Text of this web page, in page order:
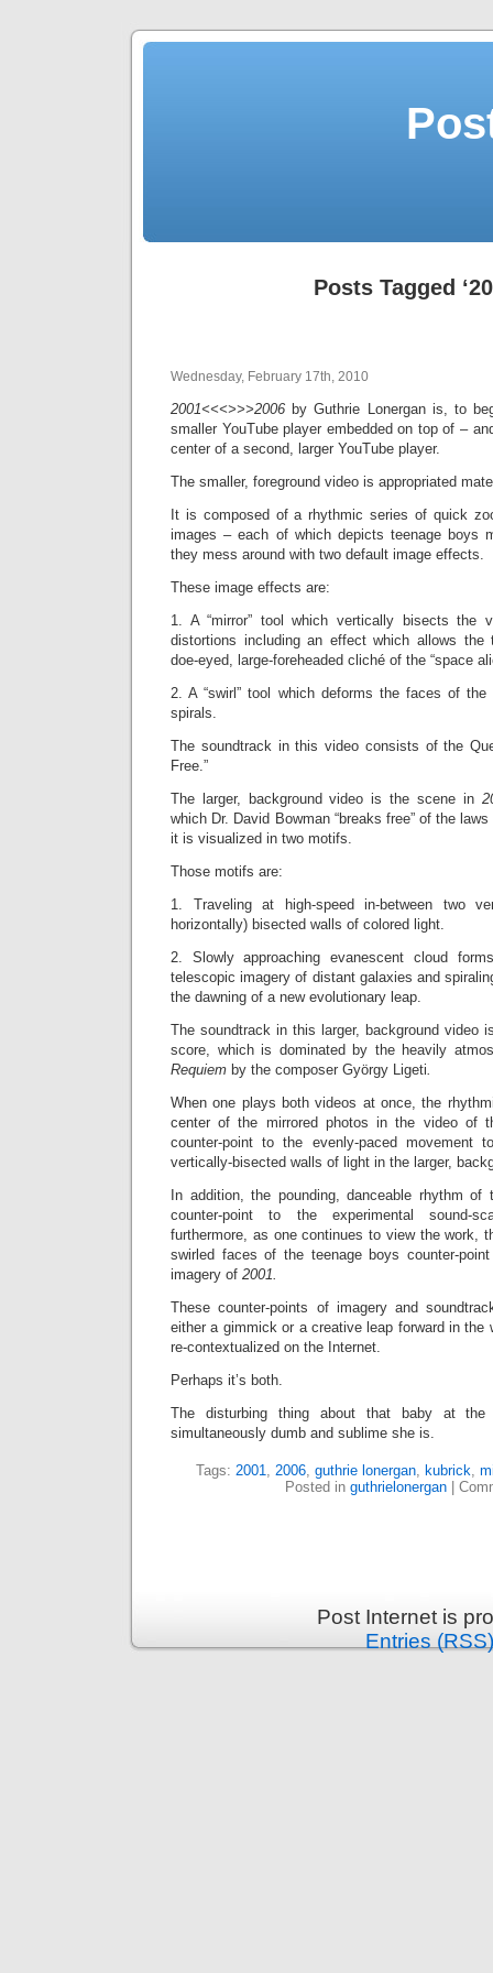
Posts Tagged
Wednesday, February 17th, 2010
2001<<<>>>2006 by Guthrie Lonergan is, to
smaller YouTube player embedded on top of –
center of a second, larger YouTube player.
The smaller, foreground video is appropriated
It is composed of a rhythmic series of quick
images – each of which depicts teenage boys
they mess around with two default image effects.
These image effects are:
1. A “mirror” tool which vertically bisects the
distortions including an effect which allows the
doe-eyed, large-foreheaded cliché of the “space
2. A “swirl” tool which deforms the faces of
spirals.
The soundtrack in this video consists of the
Free.”
The larger, background video is the scene in
which Dr. David Bowman “breaks free” of the
it is visualized in two motifs.
Those motifs are:
1. Traveling at high-speed in-between two
horizontally) bisected walls of colored light.
2. Slowly approaching evanescent cloud
telescopic imagery of distant galaxies and
the dawning of a new evolutionary leap.
The soundtrack in this larger, background video
score, which is dominated by the heavily
Requiem by the composer György Ligeti.
When one plays both videos at once, the
center of the mirrored photos in the video of
counter-point to the evenly-paced movement
vertically-bisected walls of light in the larger,
In addition, the pounding, danceable rhythm
counter-point to the experimental sound-
furthermore, as one continues to view the work,
swirled faces of the teenage boys counter-
imagery of 2001.
These counter-points of imagery and
either a gimmick or a creative leap forward in the
re-contextualized on the Internet.
Perhaps it’s both.
The disturbing thing about that baby at
simultaneously dumb and sublime she is.
Tags: 2001, 2006, guthrie lonergan, kubrick,
Posted in guthrielonergan|
Post Internet is
Entries (RSS)